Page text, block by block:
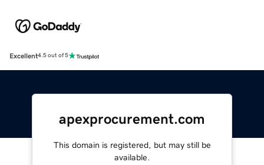
Excellent4.5 out of 5
apexprocurement.com
This domain is registered, but may still be
available.